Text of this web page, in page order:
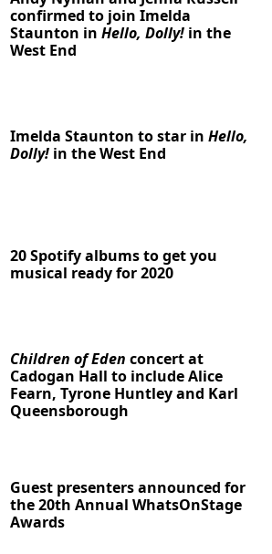
confirmed to join Imelda
Staunton inHello, Dolly! in the
West End
Imelda Staunton to star inHello,
Dolly! in the West End
20 Spotify albums to get you
musical ready for 2020
Children of Eden concert at
Cadogan Hall to include Alice
Fearn, Tyrone Huntley and Karl
Queensborough
Guest presenters announced for
the 20th Annual WhatsOnStage
Awards